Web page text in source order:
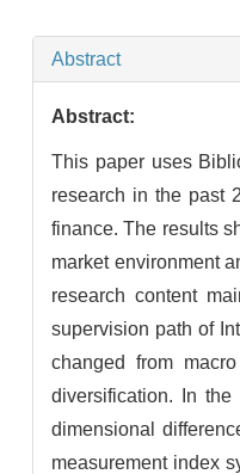
Abstract
Abstract:
This paper uses
research in the past
finance. The results
market environment
research content
supervision path of
changed from
diversification. In
dimensional
measurement index